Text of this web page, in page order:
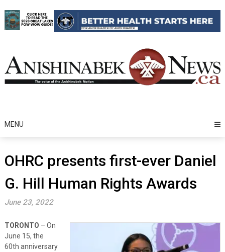
to
content
MENU
OHRC presents first-ever Daniel
G. Hill Human Rights Awards
June 23, 2022
TORONTO – On
June 15, the
60th anniversary